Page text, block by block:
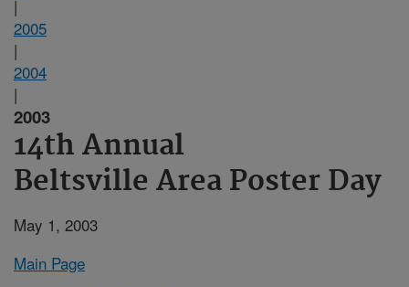
14th Annual
Beltsville Area Poster Day
May 1, 2003
Main Page
|
2005
|
2004
|
2003